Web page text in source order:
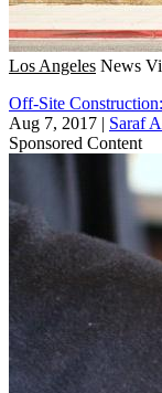
Los Angeles News
Off-Site
Aug 7, 2017 | Saraf
Sponsored Content